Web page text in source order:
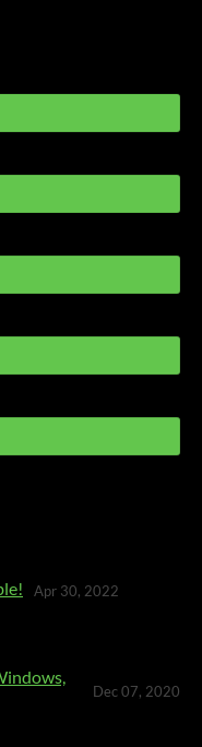
Apr 30, 2022
Dec 07, 2020